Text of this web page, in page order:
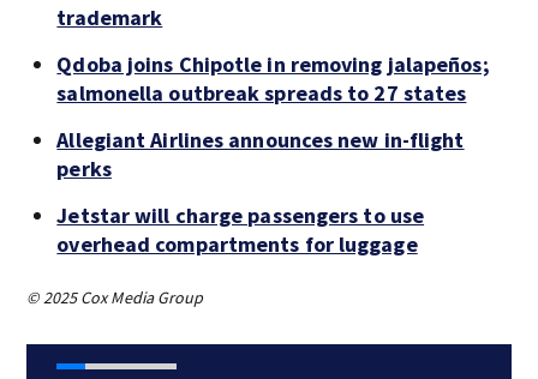
trademark
Qdoba joins Chipotle in removing jalapeños;
salmonella outbreak spreads to 27 states
Allegiant Airlines announces new in-flight
perks
Jetstar will charge passengers to use
overhead compartments for luggage
© 2025 Cox Media Group